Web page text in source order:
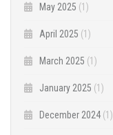
May 2025 (1)
April 2025 (1)
March 2025 (1)
January 2025 (1)
December 2024 (1)